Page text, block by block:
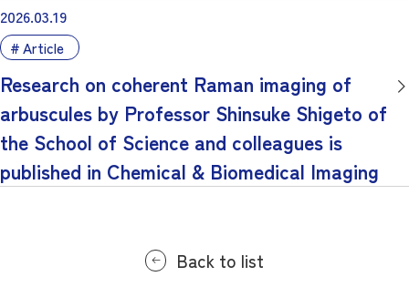
2026.03.19
Article
Research on coherent Raman imaging of
arbuscules by Professor Shinsuke Shigeto of
the School of Science and colleagues is
published in Chemical & Biomedical Imaging
Back to list